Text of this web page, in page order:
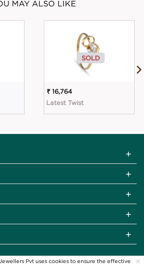
Pvt uses cookies to ensure the effective ×
MAY ALSO LIKE
SOLD
₹ 16,764
Latest Twist